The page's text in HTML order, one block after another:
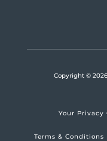
Copyright©
Your Privacy
Terms & Conditions